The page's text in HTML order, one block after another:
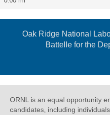
Oak Ridge National
Battelle for the
ORNL is an equal opportunity
candidates, including